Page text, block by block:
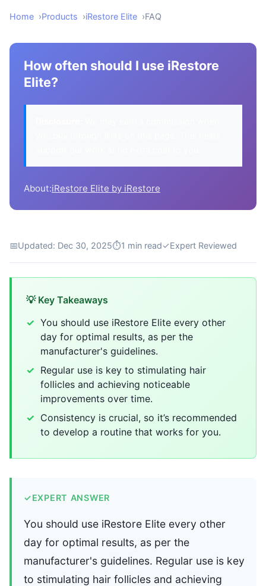
Home Products iRestore Elite FAQ
How often should I use iRestore
Elite?
About:iRestore Elite by iRestore
📅Updated: Dec 30, 2025⏱1 min read✓Expert Reviewed
💡 Key Takeaways
You should use iRestore Elite every other
day for optimal results, as per the
manufacturer's guidelines.
Regular use is key to stimulating hair
follicles and achieving noticeable
improvements over time.
Consistency is crucial, so it’s recommended
to develop a routine that works for you.
✓EXPERT ANSWER
You should use iRestore Elite every other
day for optimal results, as per the
manufacturer's guidelines. Regular use is key
to stimulating hair follicles and achieving